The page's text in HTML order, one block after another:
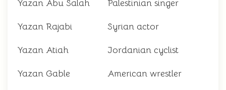
Yazan Abu Salah Palestinian singer
Yazan Rajabi Syrian actor
Yazan Atiah Jordanian cyclist
Yazan Gable American wrestler